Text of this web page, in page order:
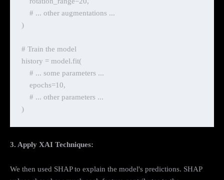
    # ... other augmentations ...
)
# Train the model
history = model.fit(
    # ... some parameters ...
    epochs=10,
    # ... other parameters ...
3. Apply XAI Techniques:
We then used SHAP to explain the model's predictions. SHAP